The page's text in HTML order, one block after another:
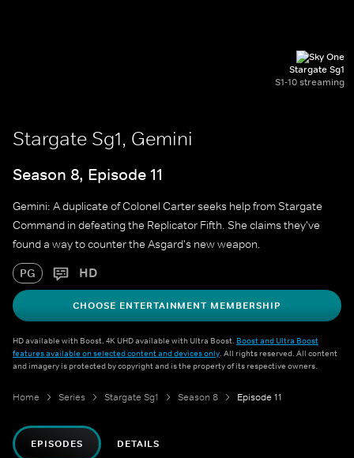
Stargate Sg1
S1-10 streaming
Stargate Sg1, Gemini
Season 8, Episode 11
Gemini: A duplicate of Colonel Carter seeks help from Stargate
Command in defeating the Replicator Fifth. She claims they've
found a way to counter the Asgard's new weapon.
PG HD
CHOOSE ENTERTAINMENT MEMBERSHIP
HD available with Boost. 4K UHD available with Ultra Boost. Boost and Ultra Boost
features available on selected content and devices only. All rights reserved. All content
and imagery is protected by copyright and is the property of its respective owners.
Home Series Stargate Sg1 Season 8 Episode 11
EPISODES DETAILS